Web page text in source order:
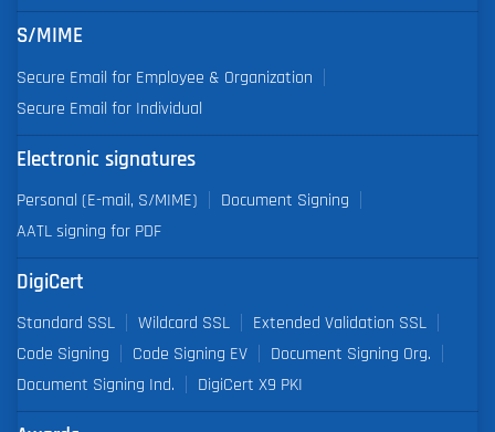
S/MIME
Secure Email for Employee & Organization
Secure Email for Individual
Electronic signatures
Personal (E-mail, S/MIME)
Document Signing
AATL signing for PDF
DigiCert
Standard SSL Wildcard SSL
Extended Validation SSL
Code Signing
Code Signing EV
Document Signing Org.
Document Signing Ind.
DigiCert X9 PKI